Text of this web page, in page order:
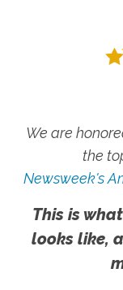
We are
the
Newsweek's
This is
looks like,